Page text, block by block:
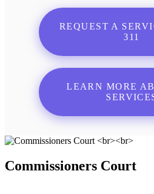
REQUEST A
311
LEARN MORE
Commissioners Court